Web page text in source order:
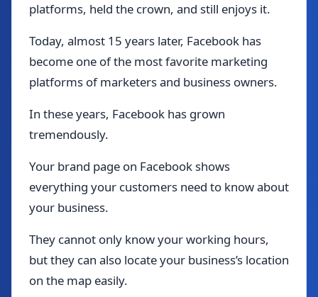
platforms, held the crown, and still enjoys it.
Today, almost 15 years later, Facebook has
become one of the most favorite marketing
platforms of marketers and business owners.
In these years, Facebook has grown
tremendously.
Your brand page on Facebook shows
everything your customers need to know about
your business.
They cannot only know your working hours,
but they can also locate your business’s location
on the map easily.